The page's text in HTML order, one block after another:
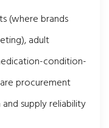
(where brands
adult
condition-
procurement
supply reliability